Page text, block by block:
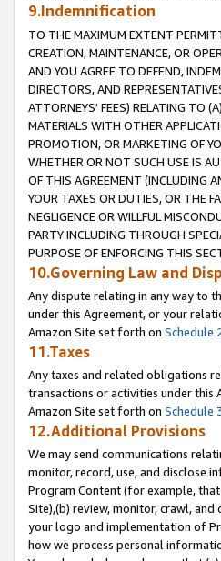
9.Indemnification
TO THE MAXIMUM EXTENT
CREATION, MAINTENANCE, OR
AND YOU AGREE TO DEFEND,
DIRECTORS, AND
ATTORNEYS' FEES) RELATING TO
MATERIALS WITH OTHER
PROMOTION, OR MARKETING OF
WHETHER OR NOT SUCH USE IS
OF THIS AGREEMENT (INCLUDING
YOUR TAXES OR DUTIES, OR THE
NEGLIGENCE OR WILLFUL
PARTY INCLUDING THROUGH
PURPOSE OF ENFORCING THIS
10.Governing Law and
Any dispute relating in any way to
under this Agreement, or your
Amazon Site set forth on Schedule
11.Taxes
Any taxes and related obligations
transactions or activities under
Amazon Site set forth on Schedule
12.Additional Provisions
We may send communications
monitor, record, use, and disclose
Program Content (for example,
Site),(b) review, monitor, crawl,
your logo and implementation of
how we process personal